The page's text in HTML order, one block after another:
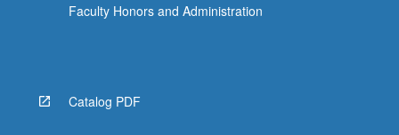
Faculty Honors and Administration
Catalog PDF